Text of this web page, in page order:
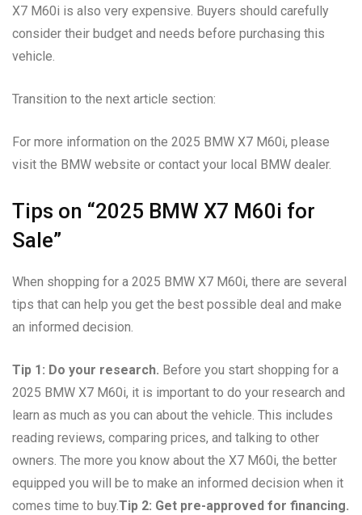
X7 M60i is also very expensive. Buyers should carefully
consider their budget and needs before purchasing this
vehicle.
Transition to the next article section:
For more information on the 2025 BMW X7 M60i, please
visit the BMW website or contact your local BMW dealer.
Tips on “2025 BMW X7 M60i for
Sale”
When shopping for a 2025 BMW X7 M60i, there are several
tips that can help you get the best possible deal and make
an informed decision.
Tip 1: Do your research. Before you start shopping for a
2025 BMW X7 M60i, it is important to do your research and
learn as much as you can about the vehicle. This includes
reading reviews, comparing prices, and talking to other
owners. The more you know about the X7 M60i, the better
equipped you will be to make an informed decision when it
comes time to buy.Tip 2: Get pre-approved for financing.